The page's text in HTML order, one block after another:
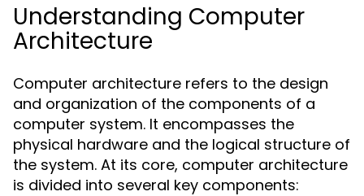
Understanding Computer
Architecture
Computer architecture refers to the design
and organization of the components of a
computer system. It encompasses the
physical hardware and the logical structure of
the system. At its core, computer architecture
is divided into several key components: